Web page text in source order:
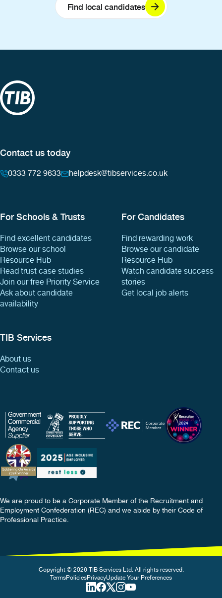
Find local candidates
Contact us today
0333 772 9633 helpdesk@tibservices.co.uk
For Schools & Trusts
Find excellent candidates
Browse our school
Resource Hub
Read trust case studies
Join our free Priority Service
Ask about candidate
availability
For Candidates
Find rewarding work
Browse our candidate
Resource Hub
Watch candidate success
stories
Get local job alerts
TIB Services
About us
Contact us
We are proud to be a Corporate Member of the Recruitment and
Employment Confederation (REC) and we abide by their Code of
Professional Practice.
Copyright © 2026 TIB Services Ltd. All rights reserved.
TermsPoliciesPrivacyUpdate Your Preferences